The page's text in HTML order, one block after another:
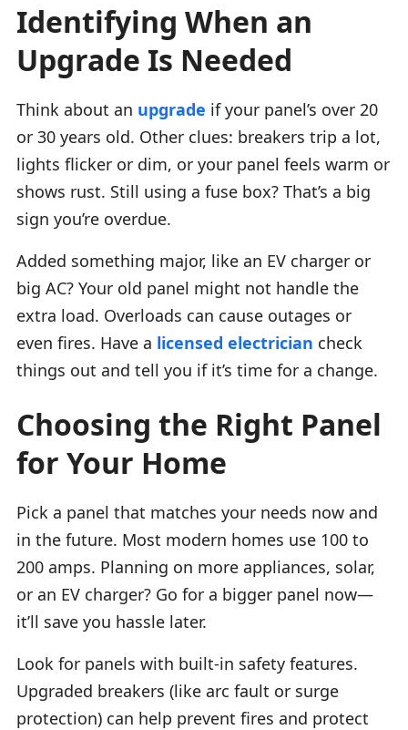
Identifying When an
Upgrade Is Needed
Think about an upgrade if your panel’s over 20
or 30 years old. Other clues: breakers trip a lot,
lights flicker or dim, or your panel feels warm or
shows rust. Still using a fuse box? That’s a big
sign you’re overdue.
Added something major, like an EV charger or
big AC? Your old panel might not handle the
extra load. Overloads can cause outages or
even fires. Have a licensed electrician check
things out and tell you if it’s time for a change.
Choosing the Right Panel
for Your Home
Pick a panel that matches your needs now and
in the future. Most modern homes use 100 to
200 amps. Planning on more appliances, solar,
or an EV charger? Go for a bigger panel now—
it’ll save you hassle later.
Look for panels with built-in safety features.
Upgraded breakers (like arc fault or surge
protection) can help prevent fires and protect